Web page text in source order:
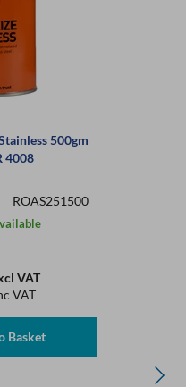
500gm
4008
ROAS251500
VAT
VAT